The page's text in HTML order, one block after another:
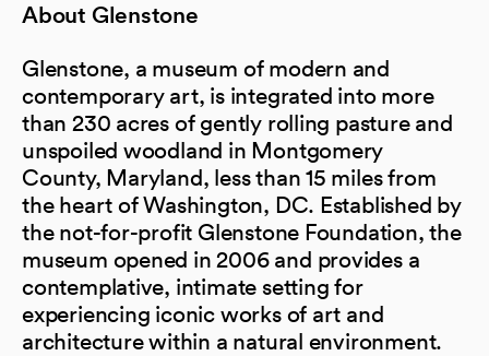
About Glenstone
Glenstone, a museum of modern and
contemporary art, is integrated into more
than 230 acres of gently rolling pasture and
unspoiled woodland in Montgomery
County, Maryland, less than 15 miles from
the heart of Washington, DC. Established by
the not-for-profit Glenstone Foundation, the
museum opened in 2006 and provides a
contemplative, intimate setting for
experiencing iconic works of art and
architecture within a natural environment.